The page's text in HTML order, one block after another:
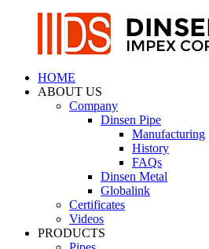
HOME
ABOUT US
Company
Dinsen Pipe
Manufacturing
History
FAQs
Dinsen Metal
Globalink
Certificates
Videos
PRODUCTS